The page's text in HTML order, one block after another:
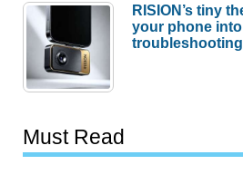
RISION’s tiny
your phone
Must Read